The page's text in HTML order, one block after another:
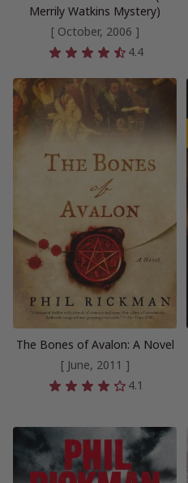
Merrily Watkins Mystery)
[ October, 2006 ]
4.4
The Bones of Avalon: A Novel
[ June, 2011 ]
4.1